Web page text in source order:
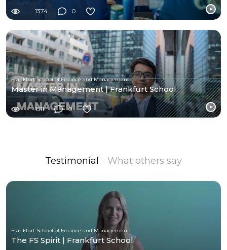
1374 0
Frankfurt School of Finance and Management
Master in Management | Frankfurt School
1511 0
Testimonial - What others say
Frankfurt School of Finance and Management
The FS Spirit | Frankfurt School